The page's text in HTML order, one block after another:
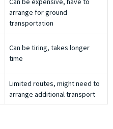
arrange for ground
transportation
Can be tiring, takes longer
time
Limited routes, might need to
arrange additional transport